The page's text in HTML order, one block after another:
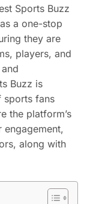
Sports Buzz
a one-stop
they are
players, and
Buzz is
sports fans
the platform’s
along with